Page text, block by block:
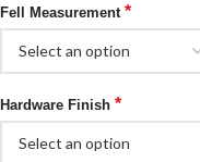
Fell Measurement *
Hardware Finish *